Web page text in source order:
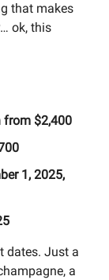
that makes
ok, this
from $2,400
1, 2025,
dates. Just a
a